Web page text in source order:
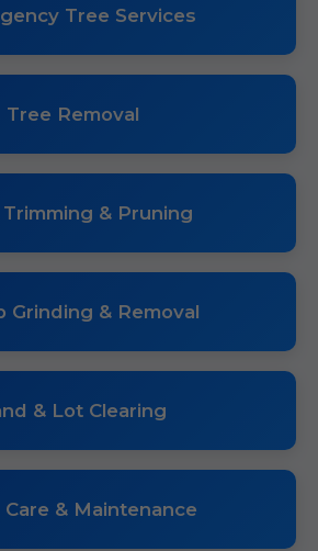
Tree Services
Tree Removal
& Pruning
Grinding & Removal
& Lot Clearing
Care & Maintenance